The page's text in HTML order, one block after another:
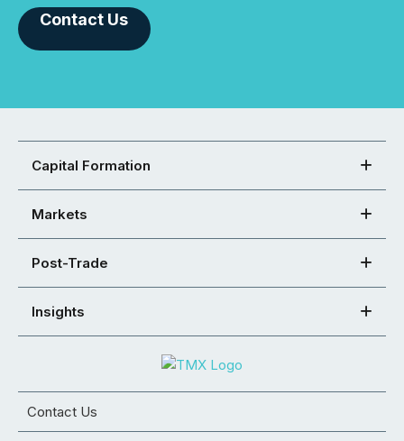
Contact Us
Capital Formation
Markets
Post-Trade
Insights
Contact Us